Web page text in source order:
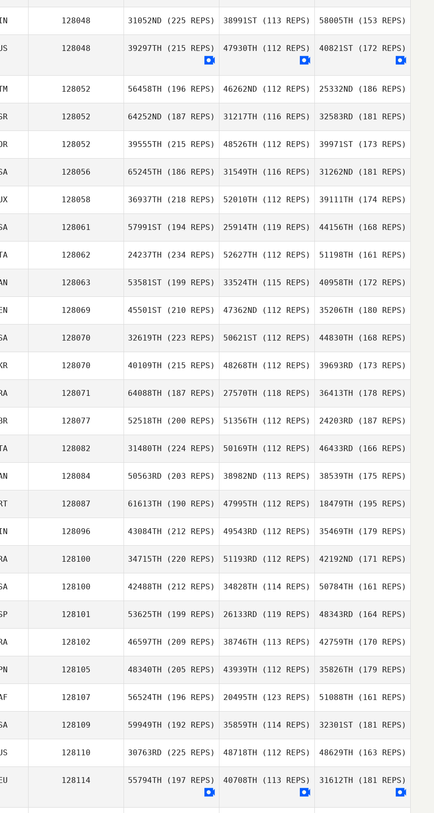
128048 31052ND (225 REPS) 38991ST (113 REPS) 58005TH (153 REPS)
128048 39297TH (215 REPS) 47930TH (112 REPS) 40821ST(172 REPS)
128052 56458TH (196 REPS) 46262ND (112 REPS) 25332ND (186 REPS)
128052 64252ND (187 REPS) 31217TH (116 REPS) 32583RD (181 REPS)
128052 39555TH (215 REPS) 48526TH (112 REPS) 39971ST(173 REPS)
128056 65245TH (186 REPS) 31549TH (116 REPS) 31262ND (181 REPS)
128058 36937TH (218 REPS) 52010TH (112 REPS) 39111TH (174 REPS)
128061 57991ST (194 REPS) 25914TH (119 REPS) 44156TH (168 REPS)
128062 24237TH (234 REPS) 52627TH (112 REPS) 51198TH (161 REPS)
128063 53581ST (199 REPS) 33524TH (115 REPS) 40958TH (172 REPS)
128069 45501ST (210 REPS) 47362ND (112 REPS) 35206TH (180 REPS)
128070 32619TH (223 REPS) 50621ST (112 REPS) 44830TH (168 REPS)
128070 40109TH (215 REPS) 48268TH (112 REPS) 39693RD (173 REPS)
128071 64088TH (187 REPS) 27570TH (118 REPS) 36413TH (178 REPS)
128077 52518TH (200 REPS) 51356TH (112 REPS) 24203RD (187 REPS)
128082 31480TH (224 REPS) 50169TH (112 REPS) 46433RD (166 REPS)
128084 50563RD (203 REPS) 38982ND (113 REPS) 38539TH (175 REPS)
128087 61613TH (190 REPS) 47995TH (112 REPS) 18479TH (195 REPS)
128096 43084TH (212 REPS) 49543RD (112 REPS) 35469TH (179 REPS)
128100 34715TH (220 REPS) 51193RD (112 REPS) 42192ND (171 REPS)
128100 42488TH (212 REPS) 34828TH (114 REPS) 50784TH (161 REPS)
128101 53625TH (199 REPS) 26133RD (119 REPS) 48343RD (164 REPS)
128102 46597TH (209 REPS) 38746TH (113 REPS) 42759TH (170 REPS)
128105 48340TH (205 REPS) 43939TH (112 REPS) 35826TH (179 REPS)
128107 56524TH (196 REPS) 20495TH (123 REPS) 51088TH (161 REPS)
128109 59949TH (192 REPS) 35859TH (114 REPS) 32301ST(181 REPS)
128110 30763RD (225 REPS) 48718TH (112 REPS) 48629TH (163 REPS)
128114 55794TH (197 REPS) 40708TH (113 REPS) 31612TH (181 REPS)